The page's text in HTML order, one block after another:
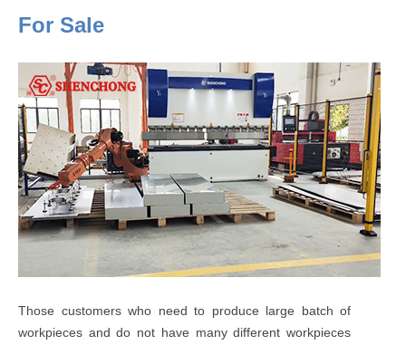
For Sale
Those customers who need to produce large batch of
workpieces and do not have many different workpieces